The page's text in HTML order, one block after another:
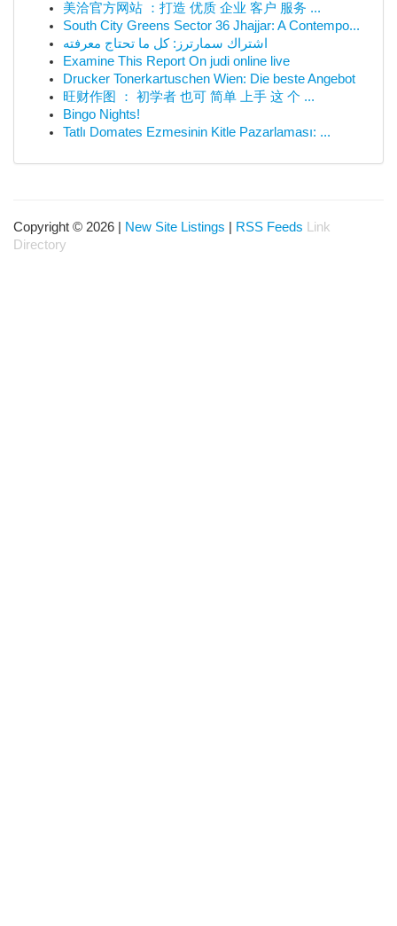
美洽官方网站 ：打造 优质 企业 客户 服务 ...
South City Greens Sector 36 Jhajjar: A Contempo...
اشتراك سمارترز: كل ما تحتاج معرفته
Examine This Report On judi online live
Drucker Tonerkartuschen Wien: Die beste Angebot
旺财作图 ： 初学者 也可 简单 上手 这 个 ...
Bingo Nights!
Tatlı Domates Ezmesinin Kitle Pazarlaması: ...
Copyright © 2026 | New Site Listings RSS Feeds
Link
Directory